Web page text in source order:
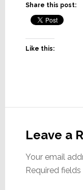
Share this post:
Like this:
Leave a
Your email
Required